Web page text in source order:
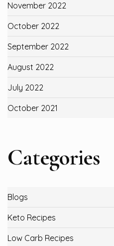
November 2022
October 2022
September 2022
August 2022
July 2022
October 2021
Categories
Blogs
Keto Recipes
Low Carb Recipes